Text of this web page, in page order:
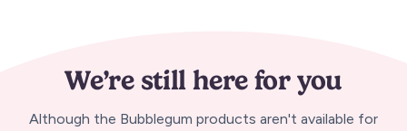
We’re still here for you
Although the Bubblegum products aren't available for